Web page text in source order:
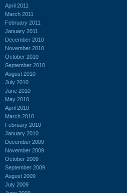
April 2011
March 2011
February 2011
January 2011
December 2010
November 2010
October 2010
September 2010
August 2010
July 2010
June 2010
May 2010
April 2010
March 2010
February 2010
January 2010
December 2009
November 2009
October 2009
September 2009
August 2009
July 2009